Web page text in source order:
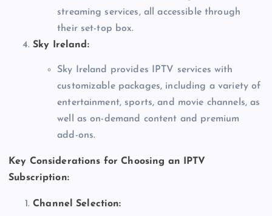
streaming services, all accessible through
their set-top box.
Sky Ireland:
Sky Ireland provides IPTV services with
customizable packages, including a variety of
entertainment, sports, and movie channels, as
well as on-demand content and premium
add-ons.
Key Considerations for Choosing an IPTV
Subscription:
Channel Selection: